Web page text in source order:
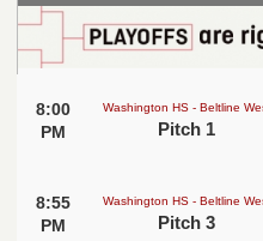
8:00
PM
Washington HS - Beltline
Pitch 1
8:55
PM
Washington HS - Beltline
Pitch 3